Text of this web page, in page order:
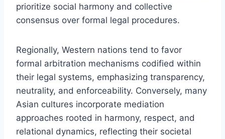
prioritize social harmony and collective
consensus over formal legal procedures.
Regionally, Western nations tend to favor
formal arbitration mechanisms codified within
their legal systems, emphasizing transparency,
neutrality, and enforceability. Conversely, many
Asian cultures incorporate mediation
approaches rooted in harmony, respect, and
relational dynamics, reflecting their societal